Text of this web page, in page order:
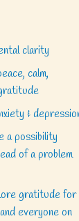
clarity
calm,
&
a possibility
of a problem
gratitude for
everyone on